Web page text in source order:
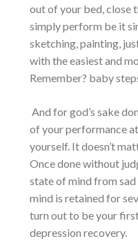
out of your bed, close
simply perform be it
sketching, painting,
with the easiest and
Remember? baby
And for god’s sake
of your performance
yourself. It doesn’t
Once done without
state of mind from
mind is retained for
turn out to be your
depression recovery.